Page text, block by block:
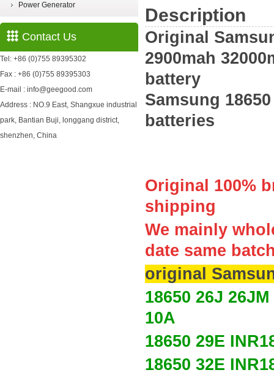
Power Generator
Contact Us
Tel: +86 (0)755 89395302
Fax : +86 (0)755 89395303
E-mail : info@geegood.com
Address : NO.9 East, Shangxue industrial
park, Bantian Buji, longgang district,
shenzhen, China
Description
Original
2900mah
battery
Samsung
batteries
Original 100%
shipping
We mainly
date same
original
18650 26J 26JM
10A
18650 29E
18650 32E